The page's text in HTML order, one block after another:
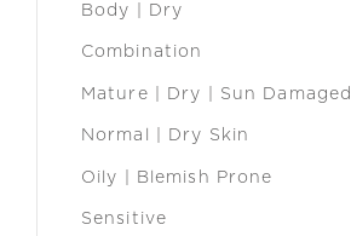
Body | Dry
Combination
Mature | Dry | Sun Damaged
Normal | Dry Skin
Oily | Blemish Prone
Sensitive